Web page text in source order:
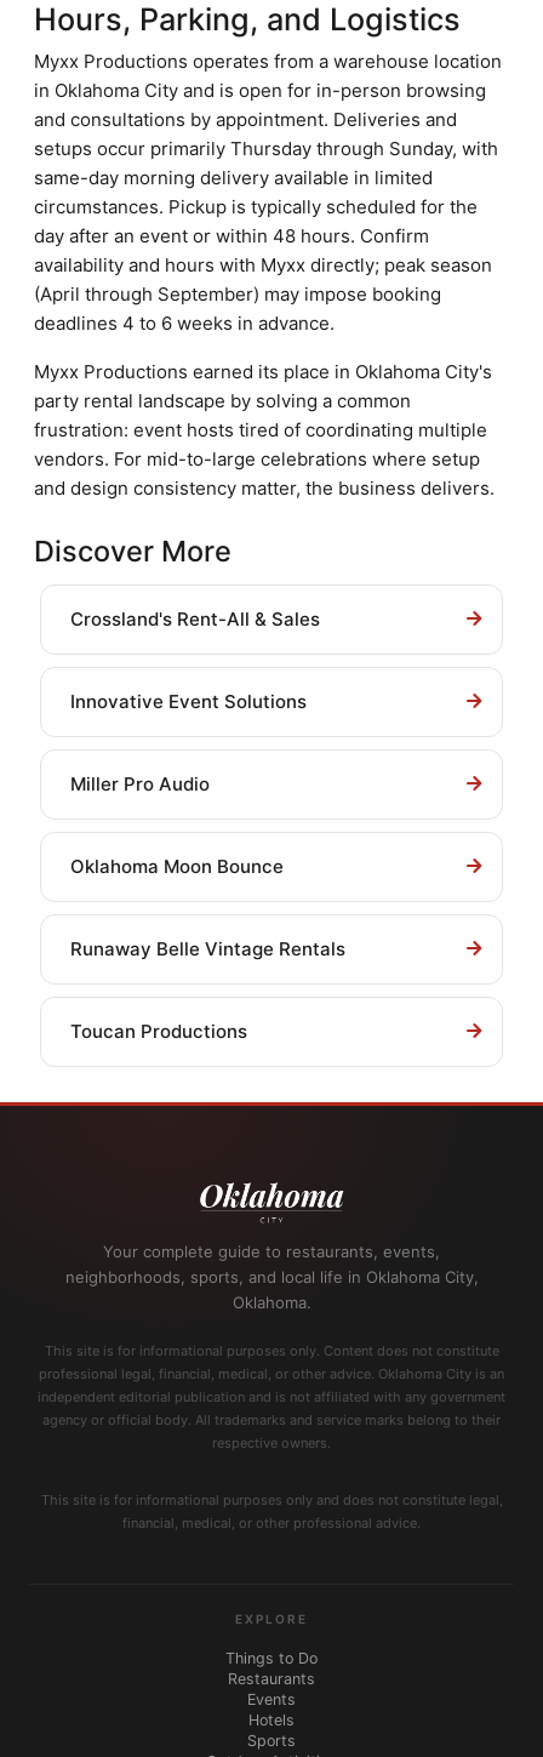
Hours, Parking, and Logistics
Myxx Productions operates from a warehouse location
in Oklahoma City and is open for in-person browsing
and consultations by appointment. Deliveries and
setups occur primarily Thursday through Sunday, with
same-day morning delivery available in limited
circumstances. Pickup is typically scheduled for the
day after an event or within 48 hours. Confirm
availability and hours with Myxx directly; peak season
(April through September) may impose booking
deadlines 4 to 6 weeks in advance.
Myxx Productions earned its place in Oklahoma City's
party rental landscape by solving a common
frustration: event hosts tired of coordinating multiple
vendors. For mid-to-large celebrations where setup
and design consistency matter, the business delivers.
Discover More
Crossland's Rent-All & Sales
Innovative Event Solutions
Miller Pro Audio
Oklahoma Moon Bounce
Runaway Belle Vintage Rentals
Toucan Productions
Your complete guide to restaurants, events,
neighborhoods, sports, and local life in Oklahoma City,
Oklahoma.
This site is for informational purposes only. Content does not constitute
professional legal, financial, medical, or other advice. Oklahoma City is an
independent editorial publication and is not affiliated with any government
agency or official body. All trademarks and service marks belong to their
respective owners.
This site is for informational purposes only and does not constitute legal,
financial, medical, or other professional advice.
EXPLORE
Things to Do
Restaurants
Events
Hotels
Sports